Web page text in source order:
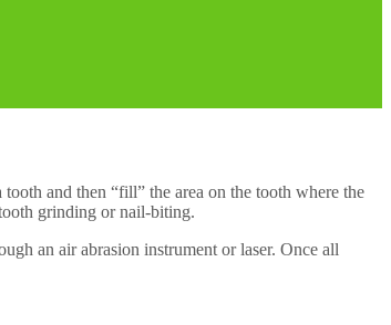
and then “fill” the area on the tooth where the
grinding or nail-biting.
an air abrasion instrument or laser. Once all